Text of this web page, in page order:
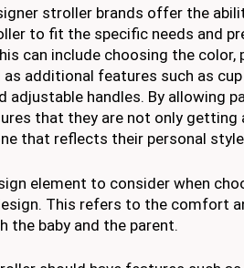
stroller brands offer the
to fit the specific needs and
can include choosing the
additional features such as
adjustable handles. By allowing
that they are not only getting
that reflects their personal
element to consider when
This refers to the comfort
the baby and the parent.